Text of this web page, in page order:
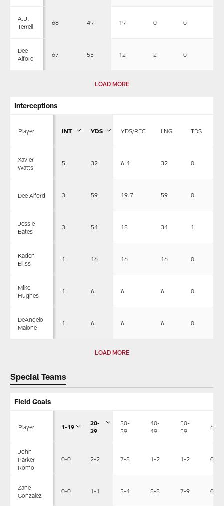
A.J.
Terrell
68 49 19 0 0
Dee
Alford
67 55 12 2 0
LOAD MORE
Interceptions
Player INT YDS YDS/REC LNG TDS
Xavier
Watts
5 32 6.4 32 0
Dee Alford 3 59 19.7 59 0
Jessie
Bates
3 54 18 34 1
Kaden
Elliss
1 16 16 16 0
Mike
Hughes
1 6 6 6 0
DeAngelo
Malone
1 6 6 6 0
LOAD MORE
Special Teams
Field Goals
Player 1-19
20-
29
30-
39
40-
49
50-
59
60+
John
Parker
Romo
0-0 2-2 7-8 1-2 1-2 0-0
Zane
Gonzalez
0-0 1-1 3-4 8-8 7-9 0-0